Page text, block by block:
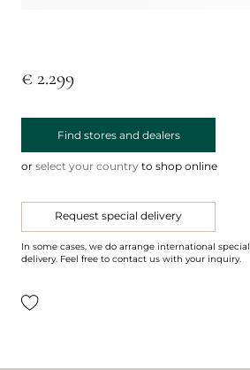
€ 2.299
Find stores and dealers
or select your country to shop online
Request special delivery
In some cases, we do arrange international special
delivery. Feel free to contact us with your inquiry.